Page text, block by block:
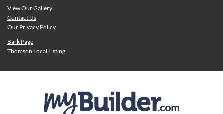
View OurGallery
Contact Us
Our Privacy Policy
Bark Page
Thomson Local Listing